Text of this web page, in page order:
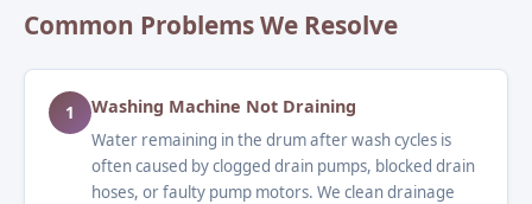
Common Problems We Resolve
1 Washing Machine Not Draining
Water remaining in the drum after wash cycles is
often caused by clogged drain pumps, blocked drain
hoses, or faulty pump motors. We clean drainage